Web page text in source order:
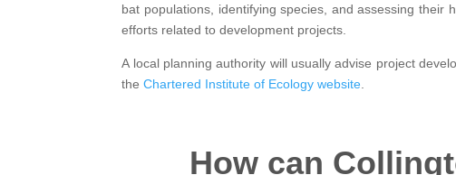
bat populations, identifying species, and assessing their
efforts related to development projects.
A local planning authority will usually advise project
theChartered Institute of Ecology website
How can